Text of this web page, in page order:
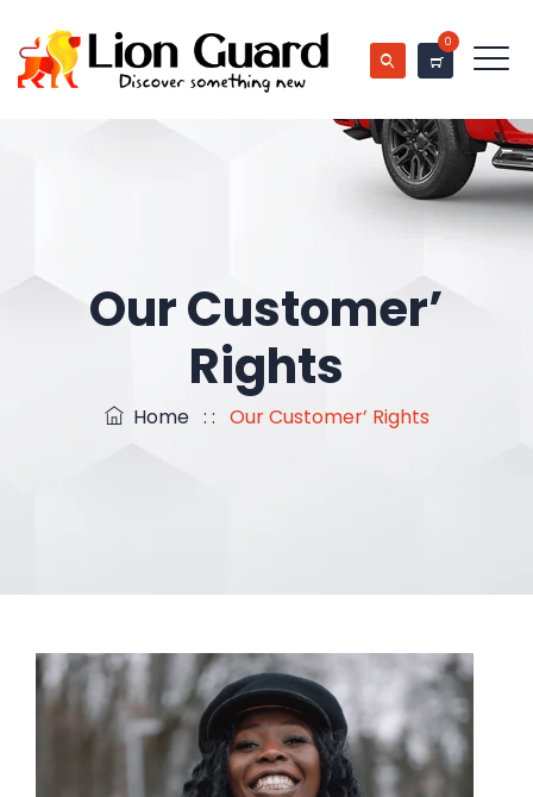
0
Our Customer’
Rights
Home: : Our Customer’ Rights